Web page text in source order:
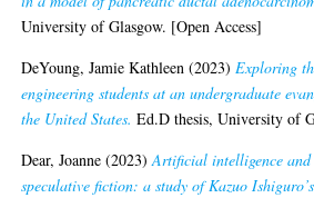
University of Glasgow. [Open Access]
DeYoung, Jamie Kathleen (2023)Exploring
engineering students at an undergraduate
the United States. Ed.D thesis, University of
Dear, Joanne (2023)Artificial intelligence
speculative fiction: a study of Kazuo